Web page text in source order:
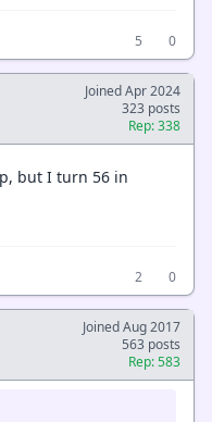
5
0
Joined Apr 2024
323 posts
Rep: 338
but I turn 56 in
2
0
Joined Aug 2017
563 posts
Rep: 583